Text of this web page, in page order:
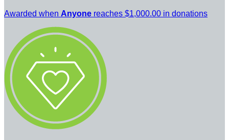
Awarded when Anyone reaches $1,000.00 in donations